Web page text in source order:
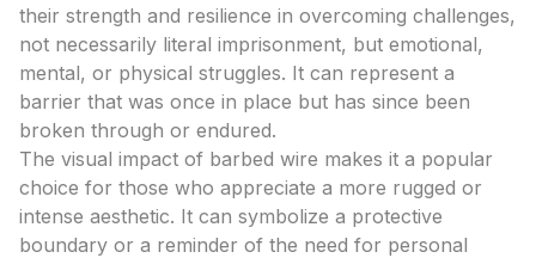
their strength and resilience in overcoming challenges,
not necessarily literal imprisonment, but emotional,
mental, or physical struggles. It can represent a
barrier that was once in place but has since been
broken through or endured.
The visual impact of barbed wire makes it a popular
choice for those who appreciate a more rugged or
intense aesthetic. It can symbolize a protective
boundary or a reminder of the need for personal